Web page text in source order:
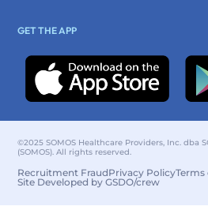
GET THE APP
©2025 SOMOS Healthcare Providers, Inc. dba
(SOMOS). All rights reserved.
Recruitment FraudPrivacy PolicyTerms
Site Developed by GSDO/crew